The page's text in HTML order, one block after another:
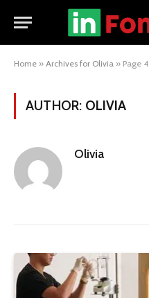
Home » Archives for Olivia » Page 4
AUTHOR: OLIVIA
Olivia